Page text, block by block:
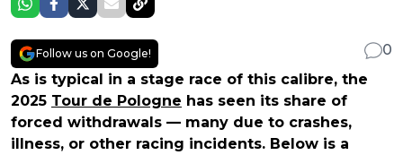
Follow us on Google!
0
As is typical in a stage race of this calibre, the
2025 Tour de Pologne has seen its share of
forced withdrawals — many due to crashes,
illness, or other racing incidents. Below is a